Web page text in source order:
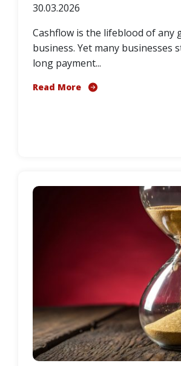
30.03.2026
Cashflow is the lifeblood of any
business. Yet many businesses
long payment...
Read More